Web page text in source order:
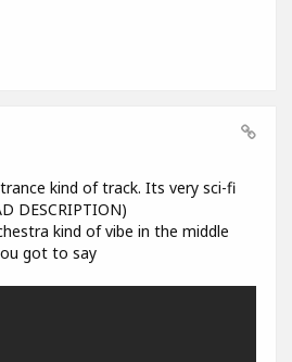
kind of track. Its very sci-fi
DESCRIPTION)
kind of vibe in the middle
got to say